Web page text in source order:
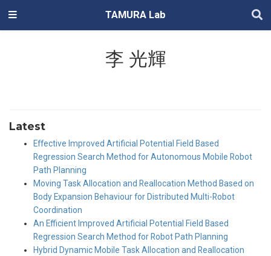
TAMURA Lab
李 光輝
Latest
Effective Improved Artificial Potential Field Based
Regression Search Method for Autonomous Mobile Robot
Path Planning
Moving Task Allocation and Reallocation Method Based on
Body Expansion Behaviour for Distributed Multi-Robot
Coordination
An Efficient Improved Artificial Potential Field Based
Regression Search Method for Robot Path Planning
Hybrid Dynamic Mobile Task Allocation and Reallocation